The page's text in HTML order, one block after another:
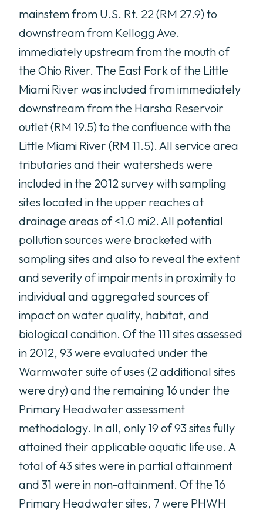
mainstem from U.S. Rt. 22 (RM 27.9) to
downstream from Kellogg Ave.
immediately upstream from the mouth of
the Ohio River. The East Fork of the Little
Miami River was included from immediately
downstream from the Harsha Reservoir
outlet (RM 19.5) to the confluence with the
Little Miami River (RM 11.5). All service area
tributaries and their watersheds were
included in the 2012 survey with sampling
sites located in the upper reaches at
drainage areas of <1.0 mi2. All potential
pollution sources were bracketed with
sampling sites and also to reveal the extent
and severity of impairments in proximity to
individual and aggregated sources of
impact on water quality, habitat, and
biological condition. Of the 111 sites assessed
in 2012, 93 were evaluated under the
Warmwater suite of uses (2 additional sites
were dry) and the remaining 16 under the
Primary Headwater assessment
methodology. In all, only 19 of 93 sites fully
attained their applicable aquatic life use. A
total of 43 sites were in partial attainment
and 31 were in non-attainment. Of the 16
Primary Headwater sites, 7 were PHWH